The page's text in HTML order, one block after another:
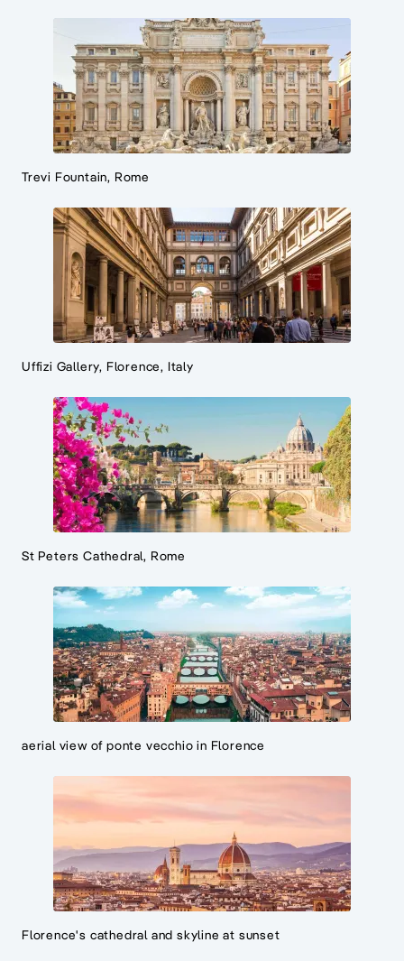
Trevi Fountain, Rome
Uffizi Gallery, Florence, Italy
St Peters Cathedral, Rome
aerial view of ponte vecchio in Florence
Florence's cathedral and skyline at sunset